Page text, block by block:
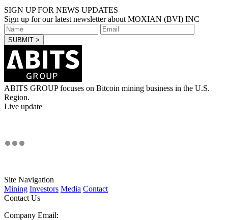
SIGN UP FOR NEWS UPDATES
Sign up for our latest newsletter about MOXIAN (BVI) INC
ABITS GROUP focuses on Bitcoin mining business in the U.S.
Region.
Live update
Site Navigation
Mining Investors Media Contact
Contact Us
Company Email: